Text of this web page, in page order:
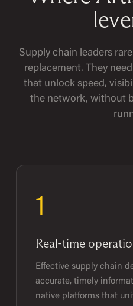
Supply chain leaders
replacement. They
that unlock speed,
the network, without
1
Real-time
Effective supply chain
accurate, timely
native platforms that